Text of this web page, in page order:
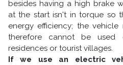
besides having a high brake
at the start isn't in torque so
energy efficiency; the
therefore cannot be
residences or tourist villages.
If we use an electric